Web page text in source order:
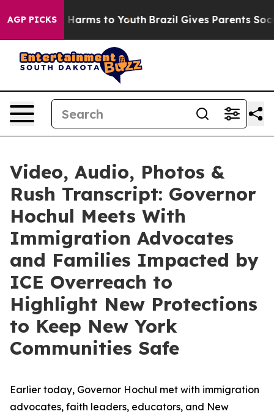
AGP PICKS
Abate Harms to Youth Brazil Gives Parents Social
Video, Audio, Photos &
Rush Transcript: Governor
Hochul Meets With
Immigration Advocates
and Families Impacted by
ICE Overreach to
Highlight New Protections
to Keep New York
Communities Safe
Earlier today, Governor Hochul met with immigration
advocates, faith leaders, educators, and New